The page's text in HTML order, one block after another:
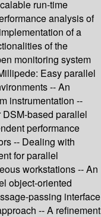
run-time
analysis of
of a
of the
monitoring system
Easy parallel
-- An
instrumentation --
based parallel
performance
-- Dealing with
for parallel
workstations -- An
object-oriented
passing interface
-- A refinement